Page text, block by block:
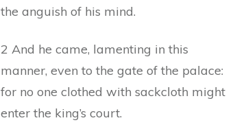
the anguish of his mind.
2 And he came, lamenting in this
manner, even to the gate of the palace:
for no one clothed with sackcloth might
enter the king’s court.